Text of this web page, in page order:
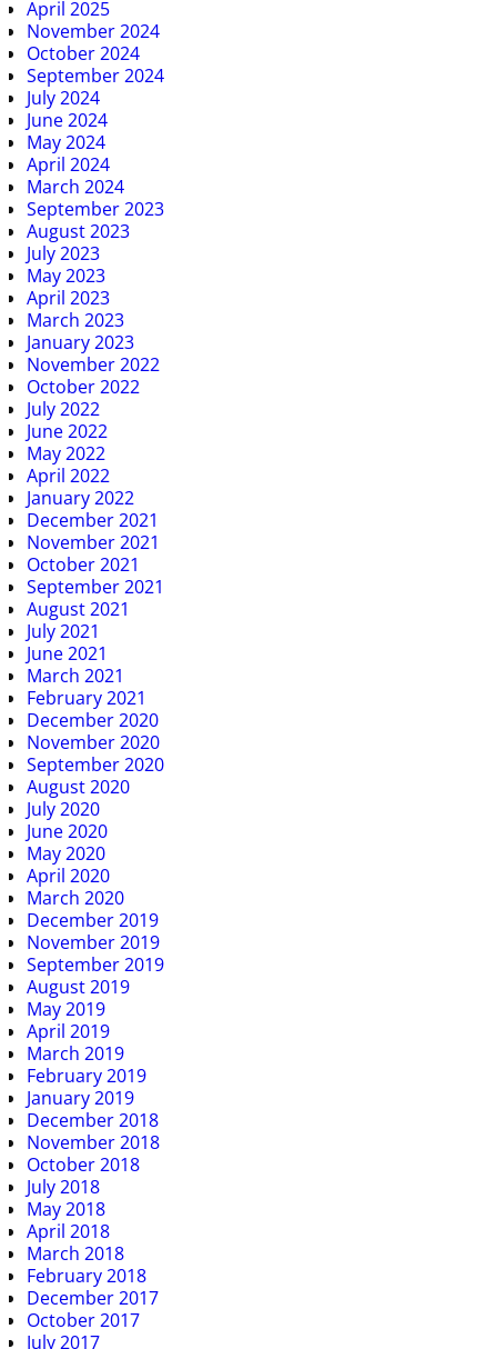
April 2025
November 2024
October 2024
September 2024
July 2024
June 2024
May 2024
April 2024
March 2024
September 2023
August 2023
July 2023
May 2023
April 2023
March 2023
January 2023
November 2022
October 2022
July 2022
June 2022
May 2022
April 2022
January 2022
December 2021
November 2021
October 2021
September 2021
August 2021
July 2021
June 2021
March 2021
February 2021
December 2020
November 2020
September 2020
August 2020
July 2020
June 2020
May 2020
April 2020
March 2020
December 2019
November 2019
September 2019
August 2019
May 2019
April 2019
March 2019
February 2019
January 2019
December 2018
November 2018
October 2018
July 2018
May 2018
April 2018
March 2018
February 2018
December 2017
October 2017
July 2017